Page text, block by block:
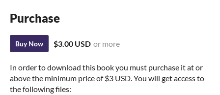
Purchase
Buy Now $3.00 USD or more
In order to download this book you must purchase it at or
above the minimum price of $3 USD. You will get access to
the following files: